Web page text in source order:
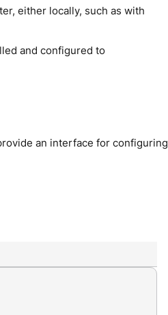
either locally, such as with
and configured to
an interface for configuring